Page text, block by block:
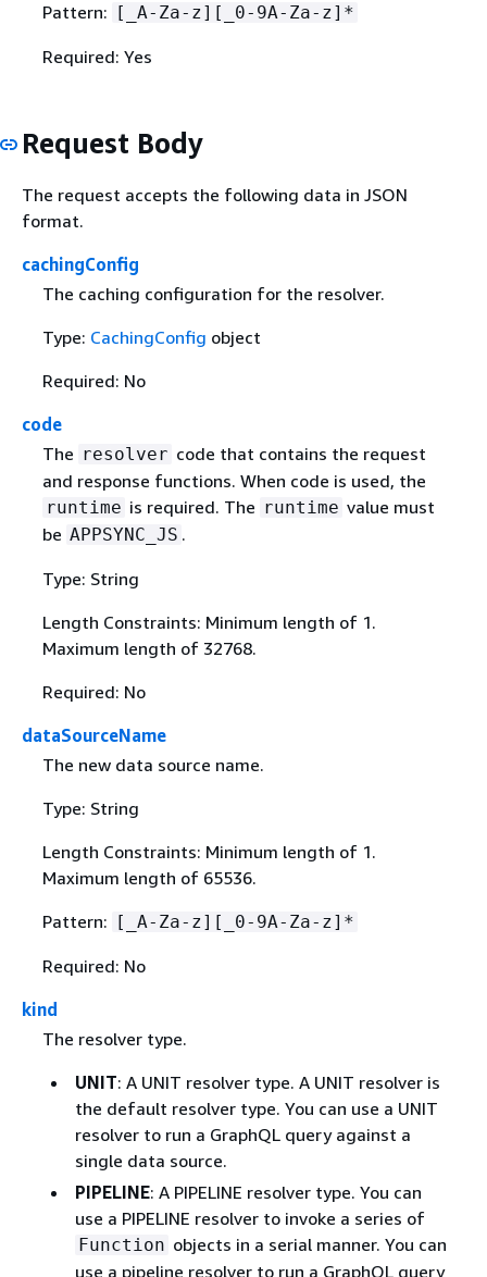
Pattern:
[_A-Za-z][_0-9A-Za-z]*
Required: Yes
Request Body
The request accepts the following data in JSON
format.
cachingConfig
The caching configuration for the resolver.
Type: CachingConfig object
Required: No
code
The resolver code that contains the request
and response functions. When code is used, the
runtime is required. The runtime value must
be APPSYNC_JS .
Type: String
Length Constraints: Minimum length of 1.
Maximum length of 32768.
Required: No
dataSourceName
The new data source name.
Type: String
Length Constraints: Minimum length of 1.
Maximum length of 65536.
Pattern:
[_A-Za-z][_0-9A-Za-z]*
Required: No
kind
The resolver type.
UNIT: A UNIT resolver type. A UNIT resolver is
the default resolver type. You can use a UNIT
resolver to run a GraphQL query against a
single data source.
PIPELINE: A PIPELINE resolver type. You can
use a PIPELINE resolver to invoke a series of
Function objects in a serial manner. You can
use a pipeline resolver to run a GraphQL query